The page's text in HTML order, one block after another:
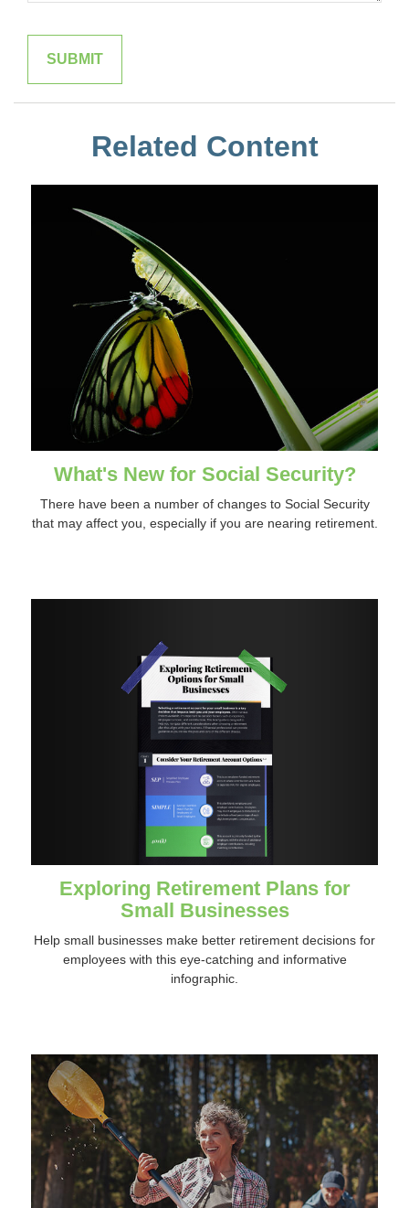
Related Content
What's New for Social Security?
There have been a number of changes to Social Security
that may affect you, especially if you are nearing retirement.
Exploring Retirement Plans for
Small Businesses
Help small businesses make better retirement decisions for
employees with this eye-catching and informative
infographic.